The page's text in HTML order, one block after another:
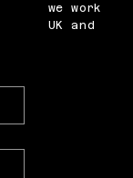
we work
the UK and